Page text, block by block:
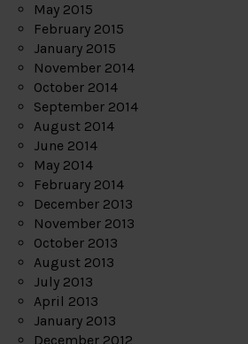
May 2015
February 2015
January 2015
November 2014
October 2014
September 2014
August 2014
June 2014
May 2014
February 2014
December 2013
November 2013
October 2013
August 2013
July 2013
April 2013
January 2013
December 2012